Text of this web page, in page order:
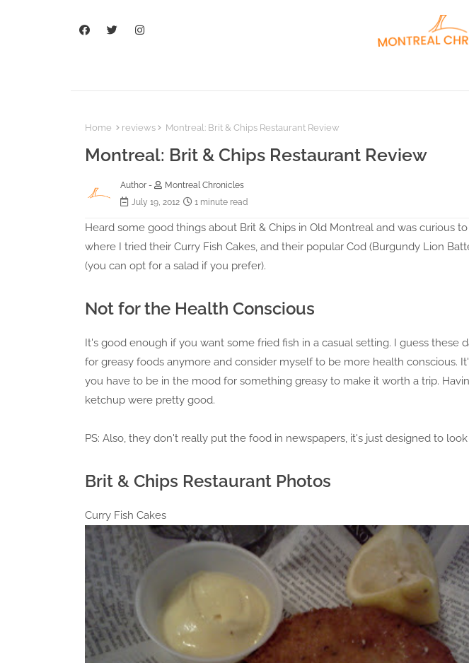
Home reviews Montreal: Brit & Chips Restaurant Review
Montreal: Brit & Chips Restaurant Review
Author -
Montreal Chronicles
July 19, 2012
1 minute read
Heard some good things about Brit & Chips in Old Montreal and was curious
where I tried their Curry Fish Cakes, and their popular Cod (Burgundy Lion
(you can opt for a salad if you prefer).
Not for the Health Conscious
It's good enough if you want some fried fish in a casual setting. I guess these
for greasy foods anymore and consider myself to be more health conscious.
you have to be in the mood for something greasy to make it worth a trip.
ketchup were pretty good.
PS: Also, they don't really put the food in newspapers, it's just designed to
Brit & Chips Restaurant Photos
Curry Fish Cakes